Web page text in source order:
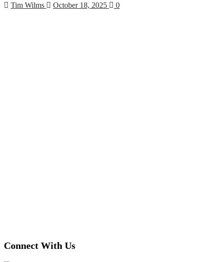
Tim Wilms October 18, 2025 0
Connect With Us